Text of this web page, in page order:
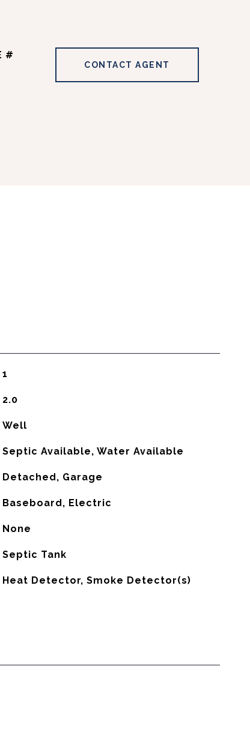
CONTACT AGENT
1
2.0
Well
Septic Available, Water Available
Detached, Garage
Baseboard, Electric
None
Septic Tank
Heat Detector, Smoke Detector(s)